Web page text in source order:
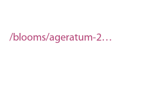
/blooms/ageratum-2657e5aa-8fe2-47d8-9399-b3c4a3101274/